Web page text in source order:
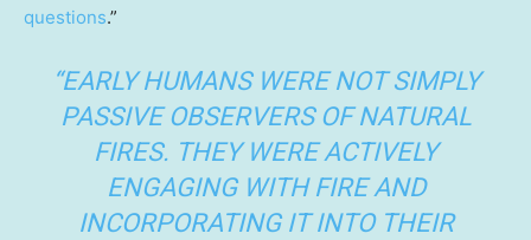
questions.”
“EARLY HUMANS WERE NOT SIMPLY
PASSIVE OBSERVERS OF NATURAL
FIRES. THEY WERE ACTIVELY
ENGAGING WITH FIRE AND
INCORPORATING IT INTO THEIR